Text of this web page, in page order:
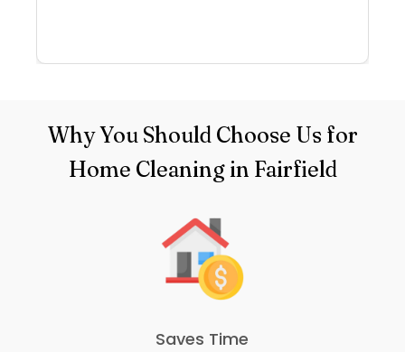
Why You Should Choose Us for
Home Cleaning in Fairfield
Saves Time